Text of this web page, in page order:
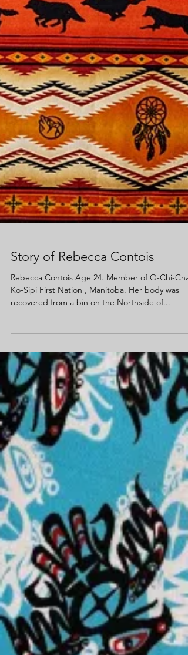
Story of Rebecca Contois
recovered from a bin on the Northside of...